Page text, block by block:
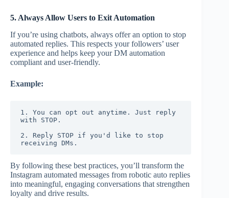
5. Always Allow Users to Exit Automation
If you’re using chatbots, always offer an option to stop
automated replies. This respects your followers’ user
experience and helps keep your DM automation
compliant and user-friendly.
Example:
1. You can opt out anytime. Just reply
with STOP.
2. Reply STOP if you'd like to stop
receiving DMs.
By following these best practices, you’ll transform the
Instagram automated messages from robotic auto replies
into meaningful, engaging conversations that strengthen
loyalty and drive results.